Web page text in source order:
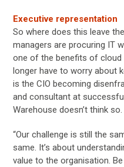
Executive representation
So where does this leave
managers are procuring IT
one of the benefits of cloud
longer have to worry about
is the CIO becoming
and consultant at
Warehouse doesn’t think so.
“Our challenge is still the
same. It’s about
value to the organisation.